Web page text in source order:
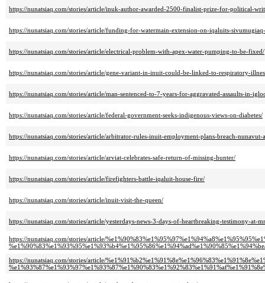
https://nunatsiaq.com/stories/article/inuk-author-awarded-2500-finalist-prize-for-political-
https://nunatsiaq.com/stories/article/funding-for-watermain-extension-on-iqaluits-
https://nunatsiaq.com/stories/article/electrical-problem-with-apex-water-pumping-to-be-fixed/
https://nunatsiaq.com/stories/article/gene-variant-in-inuit-could-be-linked-to-respiratory-
https://nunatsiaq.com/stories/article/man-sentenced-to-7-years-for-aggravated-assaults-in-
https://nunatsiaq.com/stories/article/federal-government-seeks-indigenous-views-on-diabetes/
https://nunatsiaq.com/stories/article/arbitrator-rules-inuit-employment-plans-breach-nunavut-
https://nunatsiaq.com/stories/article/arviat-celebrates-safe-return-of-missing-hunter/
https://nunatsiaq.com/stories/article/firefighters-battle-iqaluit-house-fire/
https://nunatsiaq.com/stories/article/inuit-visit-the-queen/
https://nunatsiaq.com/stories/article/yesterdays-news-3-days-of-heartbreaking-testimony-at-
https://nunatsiaq.com/stories/article/
https://nunatsiaq.com/stories/article/